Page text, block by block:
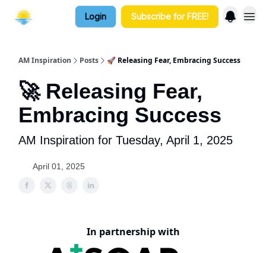
Login Subscribe for FREE!
AM Inspiration Posts 🚀 Releasing Fear, Embracing Success
🚀 Releasing Fear,
Embracing Success
AM Inspiration for Tuesday, April 1, 2025
April 01, 2025
In partnership with